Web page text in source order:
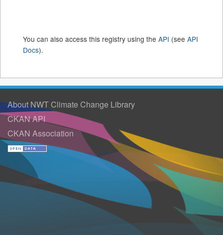
You can also access this registry using the API (see API
Docs).
About NWT Climate Change Library
CKAN API
CKAN Association